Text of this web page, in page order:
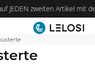
JEDEN zweiten Artikel mit dem